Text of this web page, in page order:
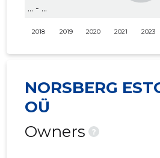
... - ...
2018 2019 2020 2021 2023
NORSBERG
OÜ
Owners
?